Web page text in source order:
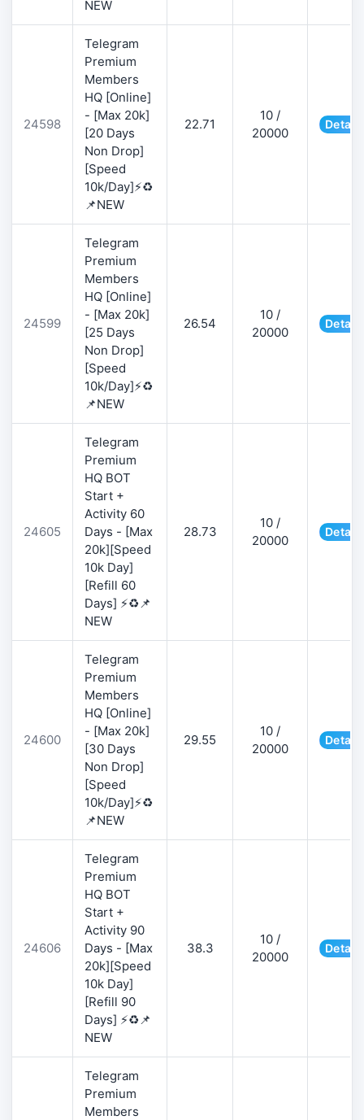
NEW
24598
Telegram
Premium
Members
HQ [Online]
- [Max 20k]
[20 Days
Non Drop]
[Speed
10k/Day]⚡♻️
📌NEW
22.71
10 /
20000
24599
Telegram
Premium
Members
HQ [Online]
- [Max 20k]
[25 Days
Non Drop]
[Speed
10k/Day]⚡♻️
📌NEW
26.54
10 /
20000
24605
Telegram
Premium
HQ BOT
Start +
Activity 60
Days - [Max
20k][Speed
10k Day]
[Refill 60
Days] ⚡♻️📌
NEW
28.73
10 /
20000
24600
Telegram
Premium
Members
HQ [Online]
- [Max 20k]
[30 Days
Non Drop]
[Speed
10k/Day]⚡♻️
📌NEW
29.55
10 /
20000
24606
Telegram
Premium
HQ BOT
Start +
Activity 90
Days - [Max
20k][Speed
10k Day]
[Refill 90
Days] ⚡♻️📌
NEW
38.3
10 /
20000
Telegram
Premium
Members